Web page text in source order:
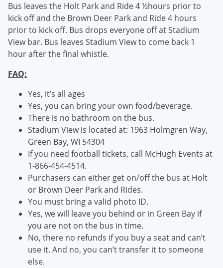
Bus leaves the Holt Park and Ride 4 ½hours prior to
kick off and the Brown Deer Park and Ride 4 hours
prior to kick off. Bus drops everyone off at Stadium
View bar. Bus leaves Stadium View to come back 1
hour after the final whistle.
FAQ:
Yes, it’s all ages
Yes, you can bring your own food/beverage.
There is no bathroom on the bus.
Stadium View is located at: 1963 Holmgren Way,
Green Bay, WI 54304
If you need football tickets, call McHugh Events at
1-866-454-4514.
Purchasers can either get on/off the bus at Holt
or Brown Deer Park and Rides.
You must bring a valid photo ID.
Yes, we will leave you behind or in Green Bay if
you are not on the bus in time.
No, there no refunds if you buy a seat and can’t
use it. And no, you can’t transfer it to someone
else.